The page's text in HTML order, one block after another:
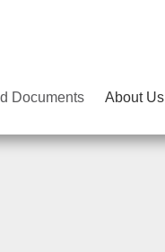
Documents About Us